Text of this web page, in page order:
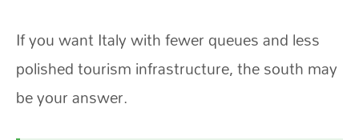
If you want Italy with fewer queues and less
polished tourism infrastructure, the south may
be your answer.